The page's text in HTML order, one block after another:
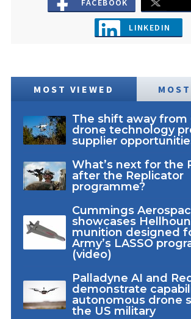
FACEBOOK
LINKEDIN
MOST VIEWED
The shift away from
drone technology
supplier
What’s next for the
after the Replicator
programme?
Cummings
showcases
munition designed
Army’s LASSO
(video)
Palladyne AI and
demonstrate
autonomous drone
the US military